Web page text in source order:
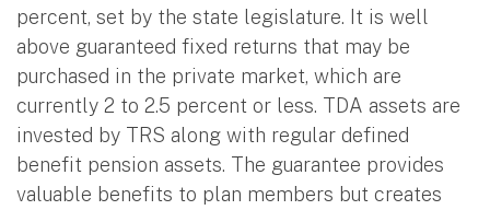
percent, set by the state legislature. It is well
above guaranteed fixed returns that may be
purchased in the private market, which are
currently 2 to 2.5 percent or less. TDA assets are
invested by TRS along with regular defined
benefit pension assets. The guarantee provides
valuable benefits to plan members but creates